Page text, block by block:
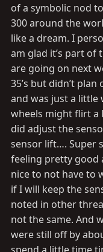
of a symbolic nod
300 around the
like a dream. I
am glad it’s part of
are going on next
35’s but didn’t
and was just a little
wheels might flirt a
did adjust the
sensor lift…. Super
feeling pretty good
nice to not have to
if I will keep the
noted in other
not the same. And
were still off by